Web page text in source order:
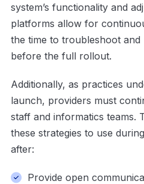
system’s functionality and
platforms allow for
the time to troubleshoot
before the full rollout.
Additionally, as practices
launch, providers must
staff and informatics teams.
these strategies to use
after:
Provide open